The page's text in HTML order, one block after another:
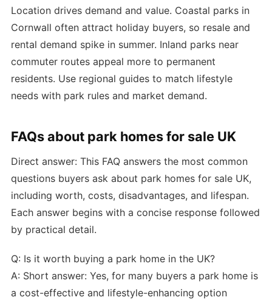
Location drives demand and value. Coastal parks in
Cornwall often attract holiday buyers, so resale and
rental demand spike in summer. Inland parks near
commuter routes appeal more to permanent
residents. Use regional guides to match lifestyle
needs with park rules and market demand.
FAQs about park homes for sale UK
Direct answer: This FAQ answers the most common
questions buyers ask about park homes for sale UK,
including worth, costs, disadvantages, and lifespan.
Each answer begins with a concise response followed
by practical detail.
Q: Is it worth buying a park home in the UK?
A: Short answer: Yes, for many buyers a park home is
a cost-effective and lifestyle-enhancing option